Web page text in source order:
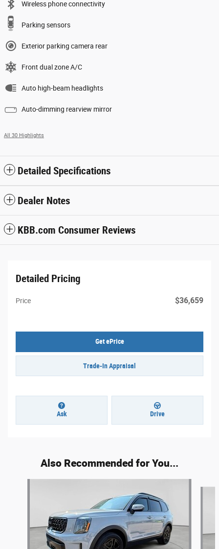
Wireless phone connectivity
Parking sensors
Exterior parking camera rear
Front dual zone A/C
Auto high-beam headlights
Auto-dimming rearview mirror
All 30 Highlights
Detailed Specifications
Dealer Notes
KBB.com Consumer Reviews
Detailed Pricing
Price $36,659
Get ePrice
Trade-In Appraisal
Ask Drive
Also Recommended for You...